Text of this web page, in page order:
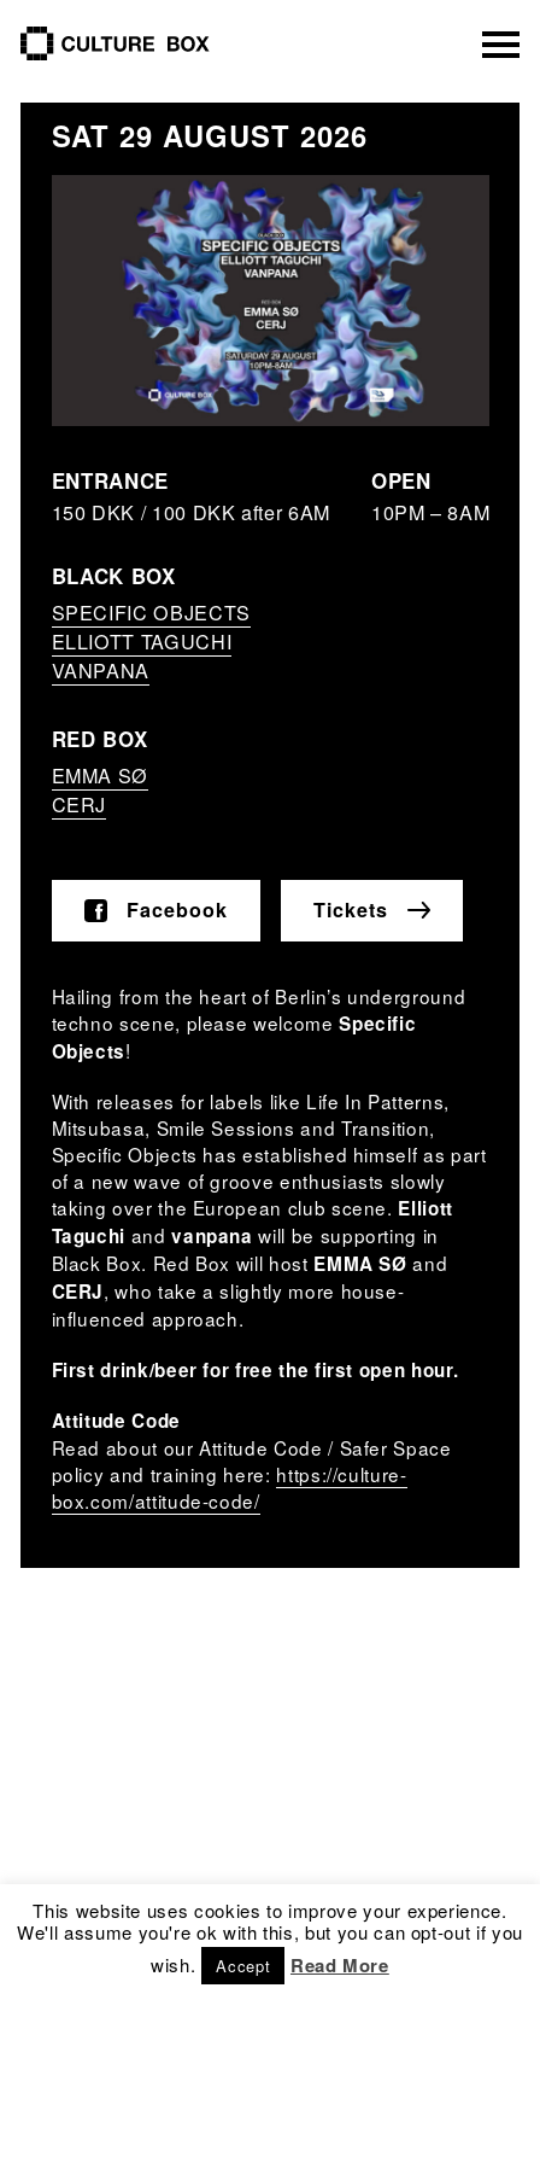
culture box
SAT 29 AUGUST 2026
ENTRANCE
150 DKK / 100 DKK after 6AM
OPEN
10PM – 8AM
BLACK BOX
SPECIFIC OBJECTS
ELLIOTT TAGUCHI
VANPANA
RED BOX
EMMA SØ
CERJ
Facebook Tickets
Hailing from the heart of Berlin’s underground
techno scene, please welcomeSpecific
Objects!
With releases for labels like Life In Patterns,
Mitsubasa, Smile Sessions and Transition,
Specific Objects has established himself as part
of a new wave of groove enthusiasts slowly
taking over the European club scene. Elliott
Taguchi andvanpana will be supporting in
Black Box. Red Box will host EMMA SØ and
CERJ, who take a slightly more house-
influenced approach.
First drink/beer for free the first open hour.
Attitude Code
Read about our Attitude Code / Safer Space
policy and training here: https://culture-
box.com/attitude-code/
This website uses cookies to improve your experience.
We'll assume you're ok with this, but you can opt-out if you
wish.
Accept Read More